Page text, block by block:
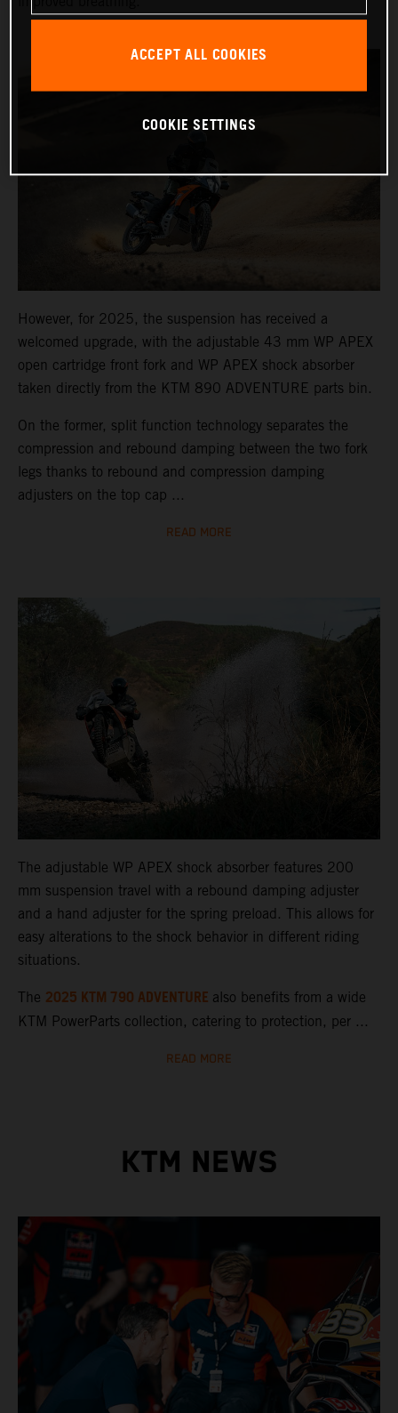
However, for 2025, the suspension has received a
welcomed upgrade, with the adjustable 43 mm WP APEX
open cartridge front fork and WP APEX shock absorber
taken directly from the KTM 890 ADVENTURE parts bin.
On the former, split function technology separates the
compression and rebound damping between the two fork
legs thanks to rebound and compression damping
adjusters on the top cap ...
READ MORE
The adjustable WP APEX shock absorber features 200
mm suspension travel with a rebound damping adjuster
and a hand adjuster for the spring preload. This allows for
easy alterations to the shock behavior in different riding
situations.
The 2025 KTM 790 ADVENTURE also benefits from a wide
KTM PowerParts collection, catering to protection, per ...
READ MORE
KTM NEWS
ACCEPT ALL COOKIES
COOKIE SETTINGS